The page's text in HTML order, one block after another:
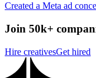
Created a Meta ad
Join 50k+
Hire creativesGet hired